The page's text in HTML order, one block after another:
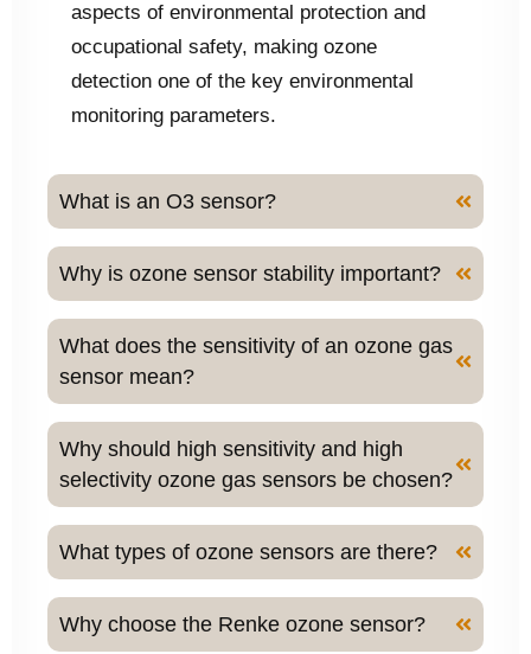
aspects of environmental protection and
occupational safety, making ozone
detection one of the key environmental
monitoring parameters.
What is an O3 sensor?
Why is ozone sensor stability important?
What does the sensitivity of an ozone gas
sensor mean?
Why should high sensitivity and high
selectivity ozone gas sensors be chosen?
What types of ozone sensors are there?
Why choose the Renke ozone sensor?